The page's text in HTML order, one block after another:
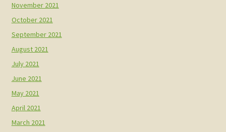
November 2021
October 2021
September 2021
August 2021
July 2021
June 2021
May 2021
April 2021
March 2021